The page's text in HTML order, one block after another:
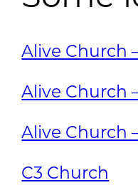
Alive Church
Alive Church
Alive Church
C3 Church